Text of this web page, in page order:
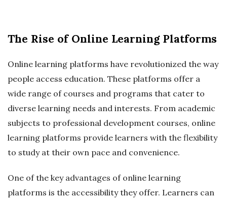
The Rise of Online Learning Platforms
Online learning platforms have revolutionized the way
people access education. These platforms offer a
wide range of courses and programs that cater to
diverse learning needs and interests. From academic
subjects to professional development courses, online
learning platforms provide learners with the flexibility
to study at their own pace and convenience.
One of the key advantages of online learning
platforms is the accessibility they offer. Learners can